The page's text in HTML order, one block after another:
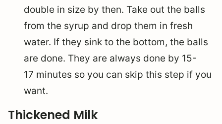
double in size by then. Take out the balls
from the syrup and drop them in fresh
water. If they sink to the bottom, the balls
are done. They are always done by 15-
17 minutes so you can skip this step if you
want.
Thickened Milk